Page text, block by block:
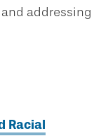
addressing
Racial